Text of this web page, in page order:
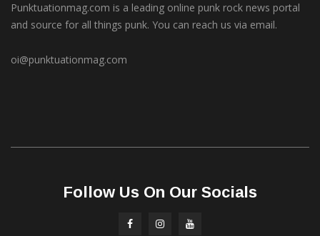
Punktuationmag.com is a leading online punk rock news portal
and source for all things punk. You can reach us via email.
oi@punktuationmag.com
Follow Us On Our Socials